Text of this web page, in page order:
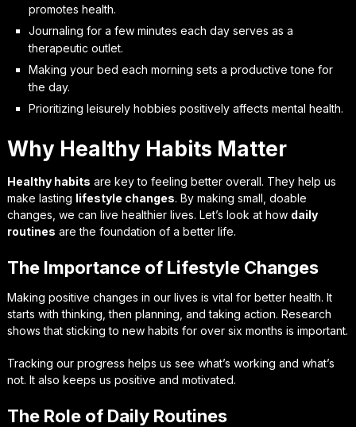
promotes health.
Journaling for a few minutes each day serves as a
therapeutic outlet.
Making your bed each morning sets a productive tone for
the day.
Prioritizing leisurely hobbies positively affects mental health.
Why Healthy Habits Matter
Healthy habits are key to feeling better overall. They help us
make lasting lifestyle changes. By making small, doable
changes, we can live healthier lives. Let’s look at how daily
routines are the foundation of a better life.
The Importance of Lifestyle Changes
Making positive changes in our lives is vital for better health. It
starts with thinking, then planning, and taking action. Research
shows that sticking to new habits for over six months is important.
Tracking our progress helps us see what’s working and what’s
not. It also keeps us positive and motivated.
The Role of Daily Routines